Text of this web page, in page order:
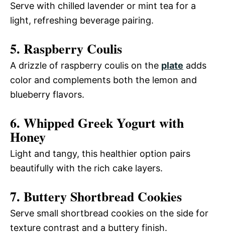
Serve with chilled lavender or mint tea for a
light, refreshing beverage pairing.
5. Raspberry Coulis
A drizzle of raspberry coulis on the plate adds
color and complements both the lemon and
blueberry flavors.
6. Whipped Greek Yogurt with
Honey
Light and tangy, this healthier option pairs
beautifully with the rich cake layers.
7. Buttery Shortbread Cookies
Serve small shortbread cookies on the side for
texture contrast and a buttery finish.